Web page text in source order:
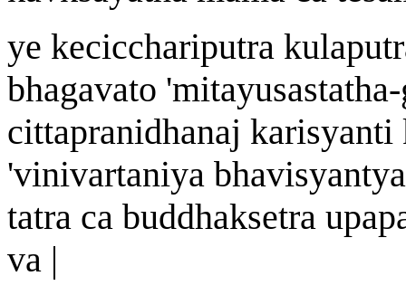
ye kecicchariputra kulaputr
bhagavato 'mitayusastatha-
cittapranidhanaj karisyanti
'vinivartaniya bhavis
tatra ca buddhaksetra
va |